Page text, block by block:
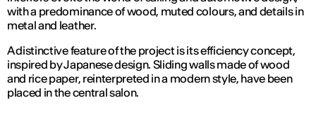
with a predominance of wood, muted colours, and details in
metal and leather.
A distinctive feature of the project is its efficiency concept,
inspired by Japanese design. Sliding walls made of wood
and rice paper, reinterpreted in a modern style, have been
placed in the central salon.